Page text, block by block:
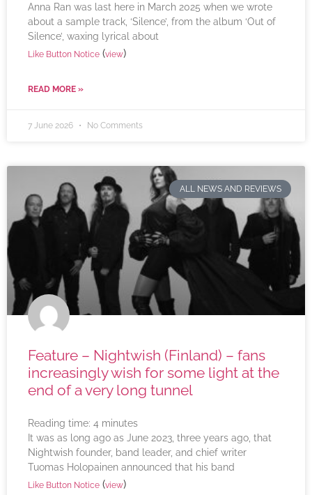
Anna Ran was last here in March 2025 when we wrote
about a sample track, ‘Silence’, from the album ‘Out of
Silence’, waxing lyrical about
Like Button Notice (view)
READ MORE »
7 June 2026 No Comments
ALL NEWS AND REVIEWS
Feature – Nightwish (Finland) – fans
increasingly wish for some light at the
end of a very long tunnel
Reading time: 4 minutes
It was as long ago as June 2023, three years ago, that
Nightwish founder, band leader, and chief writer
Tuomas Holopainen announced that his band
Like Button Notice (view)